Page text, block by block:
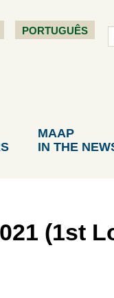
PORTUGUÊS
MAAP
IN THE
(1st